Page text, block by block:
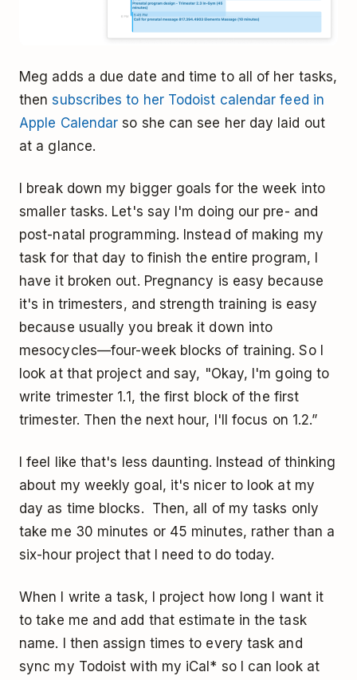
Meg adds a due date and time to all of her tasks,
thensubscribes to her Todoist calendar feed in
Apple Calendar so she can see her day laid out
at a glance.
I break down my bigger goals for the week into
smaller tasks. Let's say I'm doing our pre- and
post-natal programming. Instead of making my
task for that day to finish the entire program, I
have it broken out. Pregnancy is easy because
it's in trimesters, and strength training is easy
because usually you break it down into
mesocycles—four-week blocks of training. So I
look at that project and say, "Okay, I'm going to
write trimester 1.1, the first block of the first
trimester. Then the next hour, I'll focus on 1.2.”
I feel like that's less daunting. Instead of thinking
about my weekly goal, it's nicer to look at my
day as time blocks. Then, all of my tasks only
take me 30 minutes or 45 minutes, rather than a
six-hour project that I need to do today.
When I write a task, I project how long I want it
to take me and add that estimate in the task
name. I then assign times to every task and
sync my Todoist with my iCal* so I can look at